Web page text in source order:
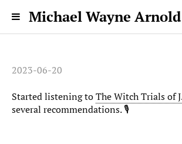
Michael Wayne Arnold
2023-06-20
Started listening toThe Witch Trials of
several recommendations. 🎙️